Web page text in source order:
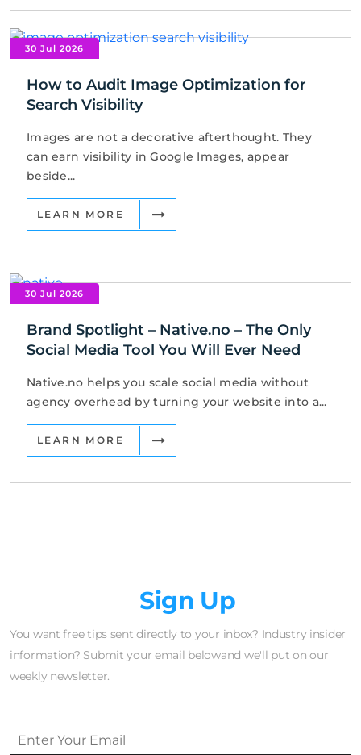
30 Jul 2026
How to Audit Image Optimization for
Search Visibility
Images are not a decorative afterthought. They
can earn visibility in Google Images, appear
beside...
LEARN MORE
30 Jul 2026
Brand Spotlight – Native.no – The Only
Social Media Tool You Will Ever Need
Native.no helps you scale social media without
agency overhead by turning your website into a...
LEARN MORE
Sign Up
You want free tips sent directly to your inbox? Industry insider
information? Submit your email belowand we'll put on our
weekly newsletter.